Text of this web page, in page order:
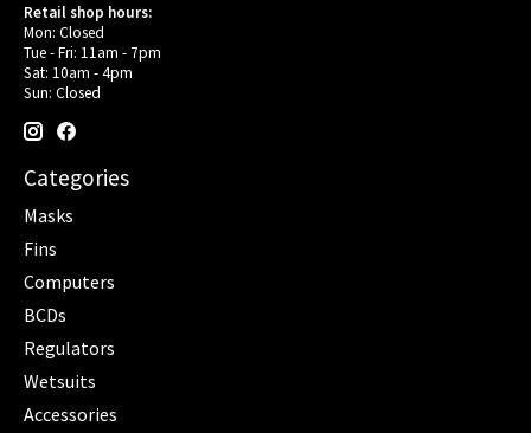
Retail shop hours:
Mon: Closed
Tue - Fri: 11am - 7pm
Sat: 10am - 4pm
Sun: Closed
Categories
Masks
Fins
Computers
BCDs
Regulators
Wetsuits
Accessories